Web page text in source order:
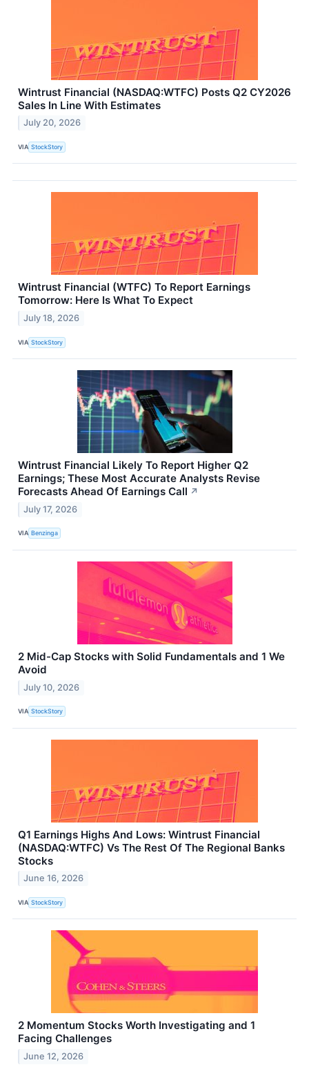
Wintrust Financial (NASDAQ:WTFC) Posts Q2 CY2026
Sales In Line With Estimates
July 20, 2026
VIA StockStory
Wintrust Financial (WTFC) To Report Earnings
Tomorrow: Here Is What To Expect
July 18, 2026
VIA StockStory
Wintrust Financial Likely To Report Higher Q2
Earnings; These Most Accurate Analysts Revise
Forecasts Ahead Of Earnings Call ↗
July 17, 2026
VIA Benzinga
2 Mid-Cap Stocks with Solid Fundamentals and 1 We
Avoid
July 10, 2026
VIA StockStory
Q1 Earnings Highs And Lows: Wintrust Financial
(NASDAQ:WTFC) Vs The Rest Of The Regional Banks
Stocks
June 16, 2026
VIA StockStory
2 Momentum Stocks Worth Investigating and 1
Facing Challenges
June 12, 2026